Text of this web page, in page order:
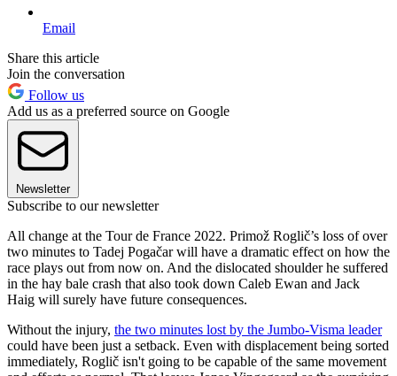
Email
Share this article
Join the conversation
Follow us
Add us as a preferred source on Google
Newsletter
Subscribe to our newsletter
All change at the Tour de France 2022. Primož Roglič’s loss of over
two minutes to Tadej Pogačar will have a dramatic effect on how the
race plays out from now on. And the dislocated shoulder he suffered
in the hay bale crash that also took down Caleb Ewan and Jack
Haig will surely have future consequences.
Without the injury, the two minutes lost by the Jumbo-Visma leader
could have been just a setback. Even with displacement being sorted
immediately, Roglič isn't going to be capable of the same movement